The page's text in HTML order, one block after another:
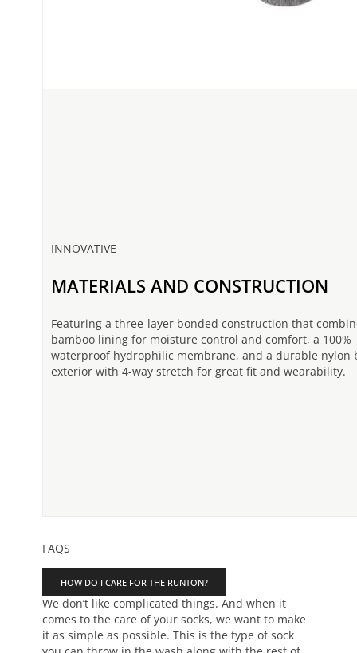
INNOVATIVE
MATERIALS AND CONSTRUCTION
Featuring a three-layer bonded construction that
bamboo lining for moisture control and comfort, a 100%
waterproof hydrophilic membrane, and a durable nylon
exterior with 4-way stretch for great fit and wearability.
FAQS
HOW DO I CARE FOR THE RUNTON?
We don’t like complicated things. And when it
comes to the care of your socks, we want to make
it as simple as possible. This is the type of sock